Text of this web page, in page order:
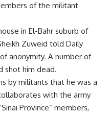
of the militant
in El-Bahr suburb of
Zuweid told Daily
anonymity. A number of
shot him dead.
by militants that he was a
with the army
Province” members,